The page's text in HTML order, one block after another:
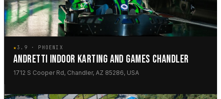
★3.9 · PHOENIX
ANDRETTI INDOOR KARTING AND GAMES CHANDLER
1712 S Cooper Rd, Chandler, AZ 85286, USA